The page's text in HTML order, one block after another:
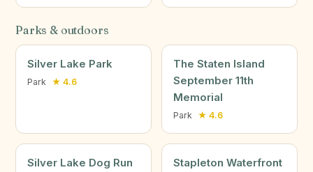
Parks & outdoors
Silver Lake Park
Park ★ 4.6
The Staten Island
September 11th
Memorial
Park ★ 4.6
Silver Lake Dog Run
Stapleton Waterfront